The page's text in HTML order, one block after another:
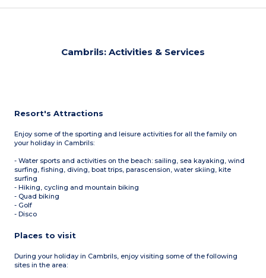
Cambrils: Activities & Services
Resort's Attractions
Enjoy some of the sporting and leisure activities for all the family on
your holiday in Cambrils:
- Water sports and activities on the beach: sailing, sea kayaking, wind
surfing, fishing, diving, boat trips, parascension, water skiing, kite
surfing
- Hiking, cycling and mountain biking
- Quad biking
- Golf
- Disco
Places to visit
During your holiday in Cambrils, enjoy visiting some of the following
sites in the area: